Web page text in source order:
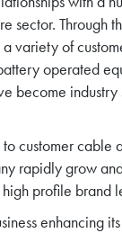
sector. Through
variety of
operated
become industry
customer cable
rapidly grow
profile brand
enhancing